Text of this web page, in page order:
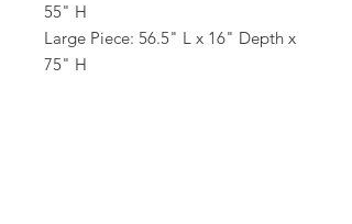
55" H
Large Piece: 56.5" L x 16" Depth x
75" H